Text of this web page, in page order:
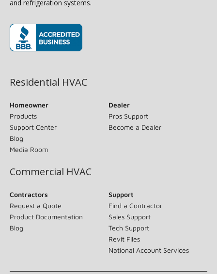
and refrigeration systems.
Residential HVAC
Homeowner
Products
Support Center
Blog
Media Room
Dealer
Pros Support
Become a Dealer
Commercial HVAC
Contractors
Request a Quote
Product Documentation
Blog
Support
Find a Contractor
Sales Support
Tech Support
Revit Files
National Account Services